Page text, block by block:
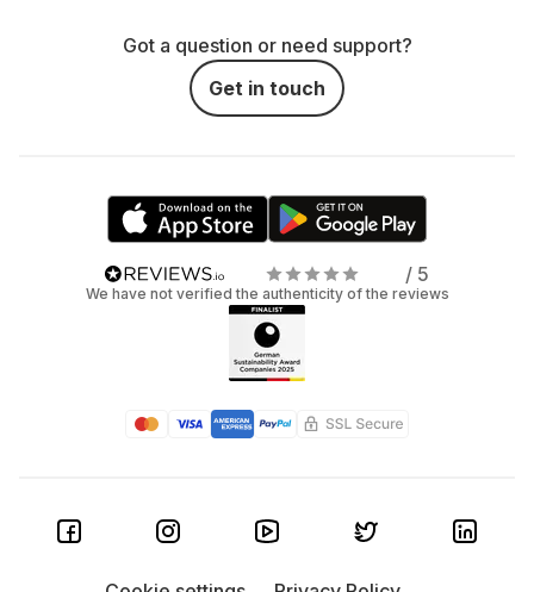
Got a question or need support?
Get in touch
/ 5
We have not verified the authenticity of the reviews